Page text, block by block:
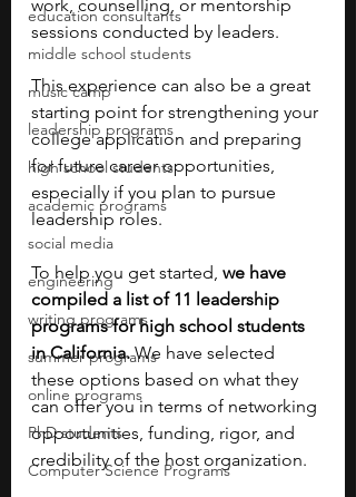
education consultants
middle school students
music camp
leadership programs
high school students
academic programs
social media
engineering
writing programs
summer programs
online programs
PhD students
Computer Science Programs
work, counselling, or mentorship
sessions conducted by leaders.
This experience can also be a great
starting point for strengthening your
college application and preparing
for future career opportunities,
especially if you plan to pursue
leadership roles.
To help you get started, we have
compiled a list of 11 leadership
programs for high school students
in California. We have selected
these options based on what they
can offer you in terms of networking
opportunities, funding, rigor, and
credibility of the host organization.